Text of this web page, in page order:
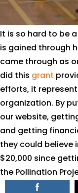
It is so hard to be
is gained through
came through as
did this grant
efforts, it
organization. By
our website,
and getting
they could believe
$20,000 since
the Pollination